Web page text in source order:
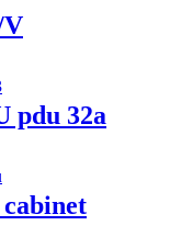
V
pdu 32a